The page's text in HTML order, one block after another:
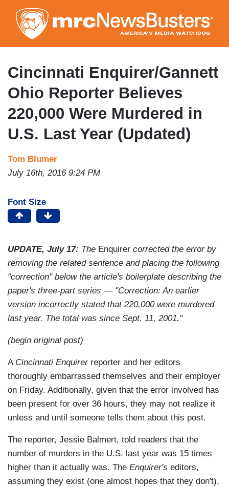
to
main
content
Cincinnati Enquirer/Gannett
Ohio Reporter Believes
220,000 Were Murdered in
U.S. Last Year (Updated)
Tom Blumer
July 16th, 2016 9:24 PM
Font Size
UPDATE, July 17: The Enquirer corrected the error by
removing the related sentence and placing the following
"correction" below the article's boilerplate describing the
paper's three-part series — "Correction: An earlier
version incorrectly stated that 220,000 were murdered
last year. The total was since Sept. 11, 2001."
(begin original post)
A Cincinnati Enquirerreporter and her editors
thoroughly embarrassed themselves and their employer
on Friday. Additionally, given that the error involved has
been present for over 36 hours, they may not realize it
unless and until someone tells them about this post.
The reporter, Jessie Balmert, told readers that the
number of murders in the U.S. last year was 15 times
higher than it actually was. The Enquirer's editors,
assuming they exist (one almost hopes that they don't),